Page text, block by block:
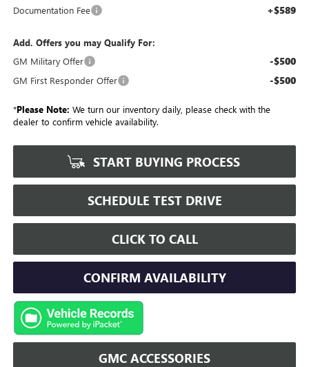
Documentation Fee +$589
Add. Offers you may Qualify For:
GM Military Offer
-$500
GM First Responder Offer -$500
*Please Note: We turn our inventory daily, please check with the
dealer to confirm vehicle availability.
START BUYING PROCESS
SCHEDULE TEST DRIVE
CLICK TO CALL
CONFIRM AVAILABILITY
GMC ACCESSORIES